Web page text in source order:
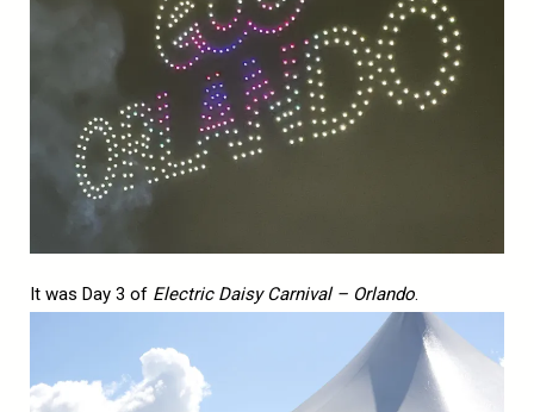
It was Day 3 of Electric Daisy Carnival – Orlando.